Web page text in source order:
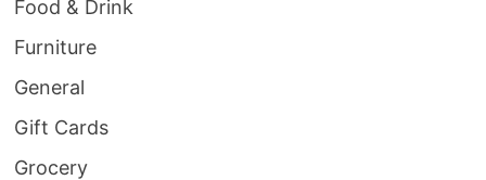
Food & Drink
Furniture
General
Gift Cards
Grocery